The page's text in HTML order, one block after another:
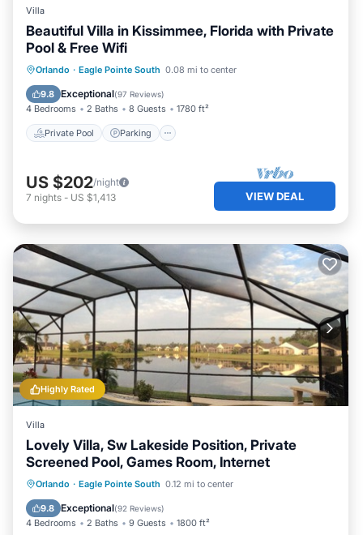
Villa
Beautiful Villa in Kissimmee, Florida with Private
Pool & Free Wifi
Orlando · Eagle Pointe South 0.08 mi to center
9.8 Exceptional(97 Reviews)
4 Bedrooms 2 Baths 8 Guests 1780 ft²
Private Pool Parking
Private Pool Parking
Pool
Ocean View
US $202/night
7 nights - US $1,413 VIEW DEAL
Highly Rated
Villa
Lovely Villa, Sw Lakeside Position, Private
Screened Pool, Games Room, Internet
Orlando · Eagle Pointe South 0.12 mi to center
9.8 Exceptional(92 Reviews)
4 Bedrooms 2 Baths 9 Guests 1800 ft²
Private Pool Parking
Pool
Ocean View